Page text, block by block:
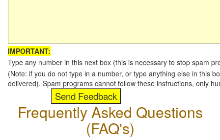
IMPORTANT:
Type any number in this next box (this is necessary to stop spam
(Note: if you do not type in a number, or type anything else in this
delivered). Spam programs cannot follow these instructions, only
Frequently Asked Questions
(FAQ's)